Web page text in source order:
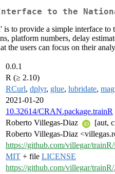
to the
to provide a simple interface
platform numbers, delay
the users can focus on their
0.0.1
R (≥ 2.10)
RCurl, dplyr, glue, lubridate,
2021-01-20
10.32614/CRAN.package.trainR
Roberto Villegas-Diaz
[aut,
Roberto Villegas-Diaz
https://github.com/villegar/trainR/
MIT + file LICENSE
https://github.com/villegar/trainR/,